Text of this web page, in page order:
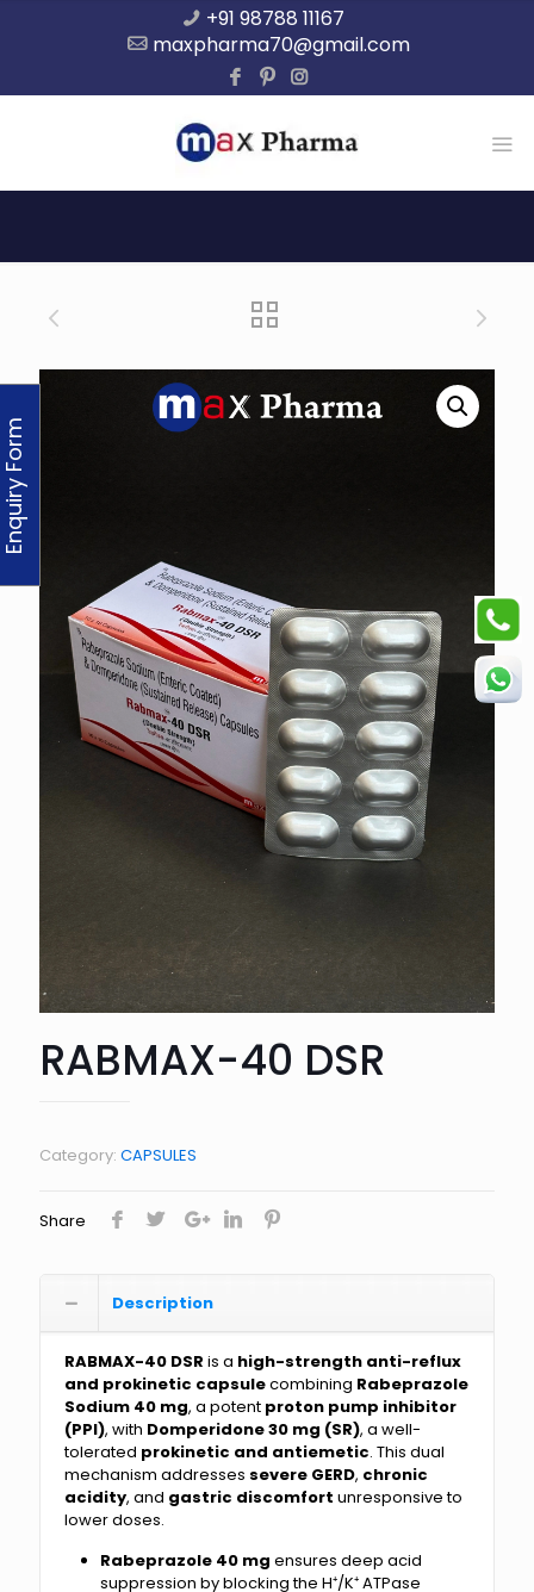
+91 98788 11167
maxpharma70@gmail.com
RABMAX-40 DSR
Category: CAPSULES
Share
Description
RABMAX-40 DSR is a high-strength anti-reflux
and prokinetic capsulecombining Rabeprazole
Sodium 40 mg, a potent proton pump inhibitor
(PPI), with Domperidone 30 mg (SR), a well-
tolerated prokinetic and antiemetic. This dual
mechanism addresses severe GERD, chronic
acidity, and gastric discomfort unresponsive to
lower doses.
Rabeprazole 40 mg ensures deep acid
suppression by blocking the H⁺/K⁺ ATPase
Enquiry Form